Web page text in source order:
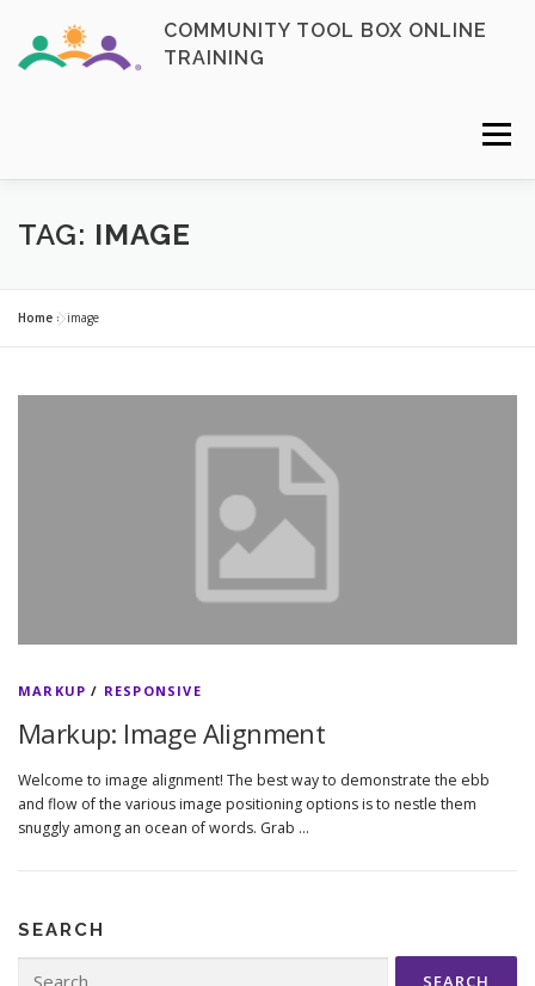
content
COMMUNITY TOOL BOX ONLINE
TRAINING
Menu
FAQ CONTACT
MY ACCOUNT
TAG: IMAGE
Home »image
MARKUP / RESPONSIVE
Markup: Image Alignment
Welcome to image alignment! The best way to demonstrate the ebb
and flow of the various image positioning options is to nestle them
snuggly among an ocean of words. Grab …
SEARCH